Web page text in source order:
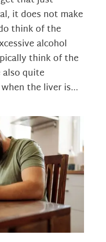
it does not make
think of the
alcohol
think of the
quite
the liver is...